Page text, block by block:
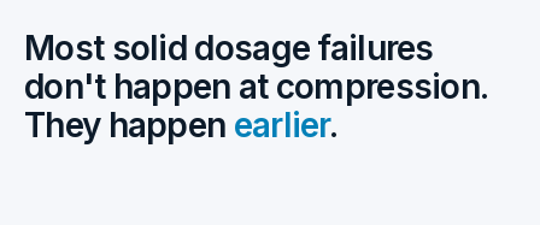
Most solid dosage failures
don't happen at compression.
They happen earlier.